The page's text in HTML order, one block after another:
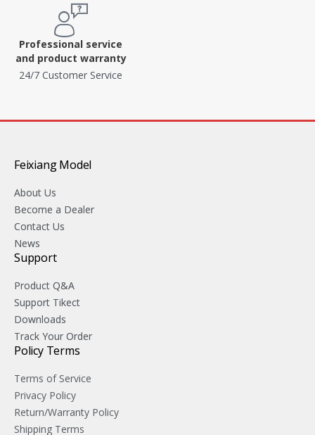
Professional service
and product warranty
24/7 Customer Service
Feixiang Model
About Us
Become a Dealer
Contact Us
News
Support
Product Q&A
Support Tikect
Downloads
Track Your Order
Policy Terms
Terms of Service
Privacy Policy
Return/Warranty Policy
Shipping Terms